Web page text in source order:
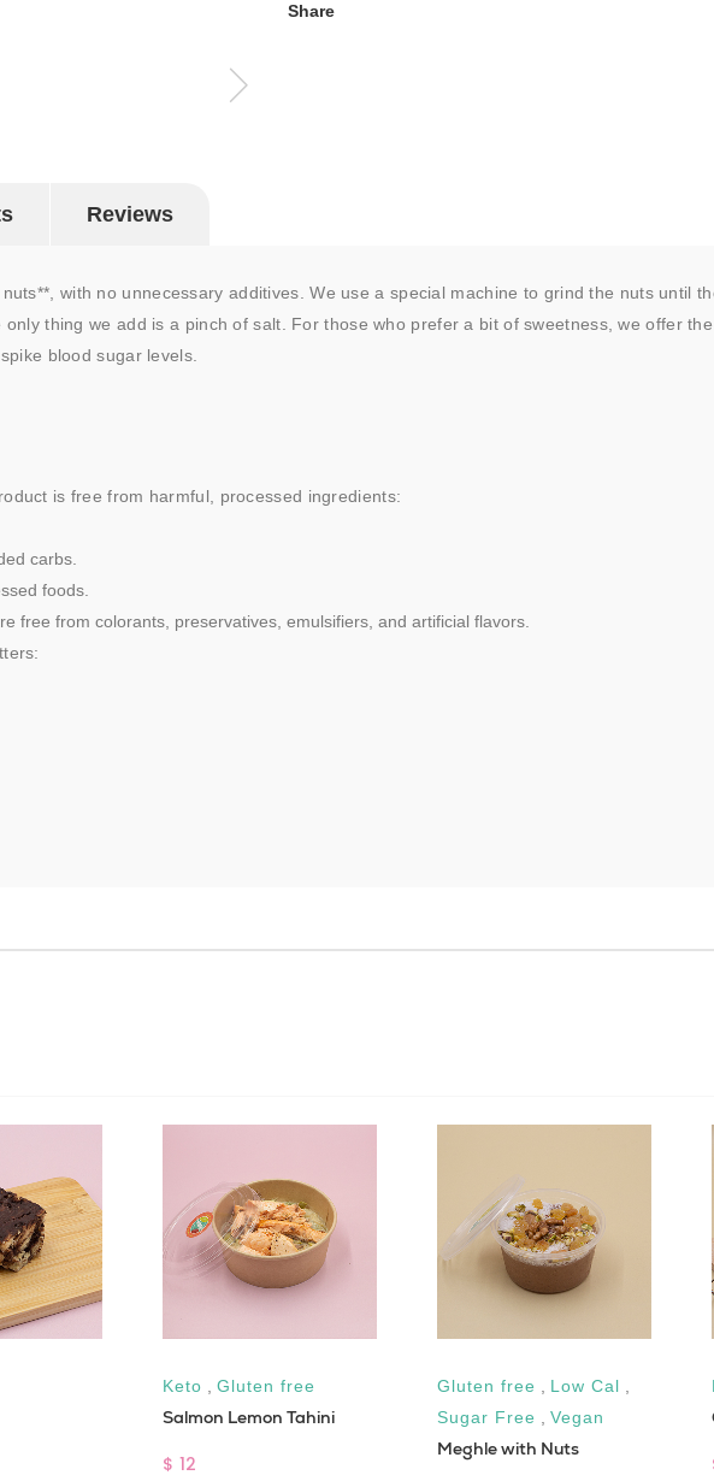
Share
Reviews
with no unnecessary additives. We use a special machine to grind the nuts until
thing we add is a pinch of salt. For those who prefer a bit of sweetness, we offer
blood sugar levels.
is free from harmful, processed ingredients:
carbs.
foods.
free from colorants, preservatives, emulsifiers, and artificial flavors.
Keto Gluten free
Salmon Lemon Tahini
$ 12
Gluten free Low Cal
Sugar Free
Vegan
Meghle with Nuts